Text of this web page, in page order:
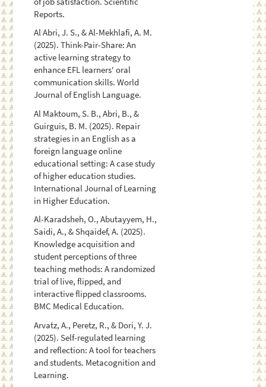
Reports.
Al Abri, J. S., & Al-Mekhlafi, A. M.
(2025). Think-Pair-Share: An
active learning strategy to
enhance EFL learners' oral
communication skills. World
Journal of English Language.
Al Maktoum, S. B., Abri, B., &
Guirguis, B. M. (2025). Repair
strategies in an English as a
foreign language online
educational setting: A case study
of higher education studies.
International Journal of Learning
in Higher Education.
Al-Karadsheh, O., Abutayyem, H.,
Saidi, A., & Shqaidef, A. (2025).
Knowledge acquisition and
student perceptions of three
teaching methods: A randomized
trial of live, flipped, and
interactive flipped classrooms.
BMC Medical Education.
Arvatz, A., Peretz, R., & Dori, Y. J.
(2025). Self-regulated learning
and reflection: A tool for teachers
and students. Metacognition and
Learning.